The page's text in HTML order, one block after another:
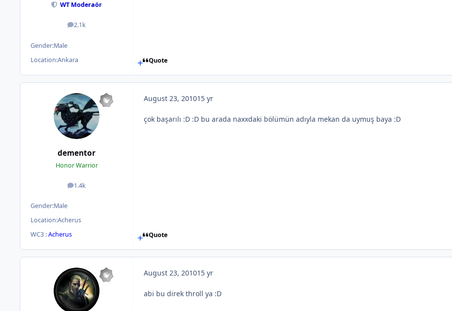
WT Moderaör
2.1k
posts
Gender:Male
Location:Ankara Quote
dementor
Honor Warrior
1.4k
posts
Gender:Male
Location:Acherus
WC3 :Acherus
August 23, 201015 yr
çok başarılı :D :D bu arada naxxdaki bölümün adıyla mekan da uymuş baya :D
Quote
August 23, 201015 yr
abi bu direk throll ya :D